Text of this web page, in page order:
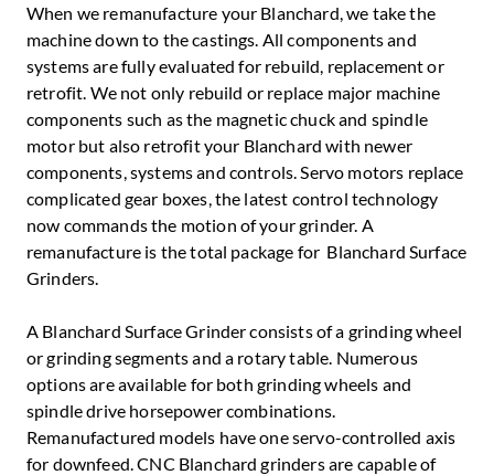
When we remanufacture your Blanchard, we take the
machine down to the castings. All components and
systems are fully evaluated for rebuild, replacement or
retrofit. We not only rebuild or replace major machine
components such as the magnetic chuck and spindle
motor but also retrofit your Blanchard with newer
components, systems and controls. Servo motors replace
complicated gear boxes, the latest control technology
now commands the motion of your grinder. A
remanufacture is the total package for Blanchard Surface
Grinders.
A Blanchard Surface Grinder consists of a grinding wheel
or grinding segments and a rotary table. Numerous
options are available for both grinding wheels and
spindle drive horsepower combinations.
Remanufactured models have one servo-controlled axis
for downfeed. CNC Blanchard grinders are capable of